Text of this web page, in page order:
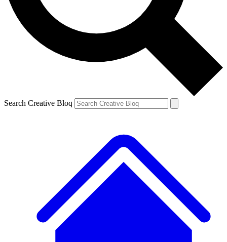
Search Creative Bloq